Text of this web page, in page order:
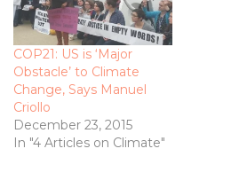
COP21: US is ‘Major
Obstacle’ to Climate
Change, Says Manuel
Criollo
December 23, 2015
In "4 Articles on Climate"